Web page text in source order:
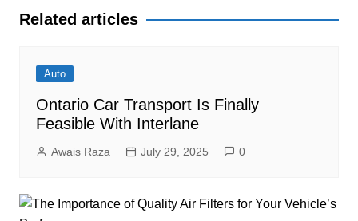
Related articles
Auto
Ontario Car Transport Is Finally
Feasible With Interlane
Awais Raza July 29, 2025 0